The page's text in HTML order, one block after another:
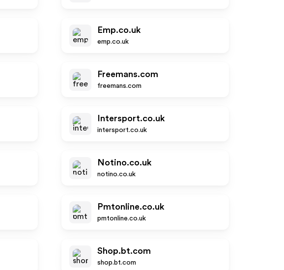
Emp.co.uk
emp.co.uk
Freemans.com
freemans.com
Intersport.co.uk
intersport.co.uk
Notino.co.uk
notino.co.uk
Pmtonline.co.uk
pmtonline.co.uk
Shop.bt.com
shop.bt.com